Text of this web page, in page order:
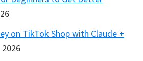
on TikTok Shop with Claude +